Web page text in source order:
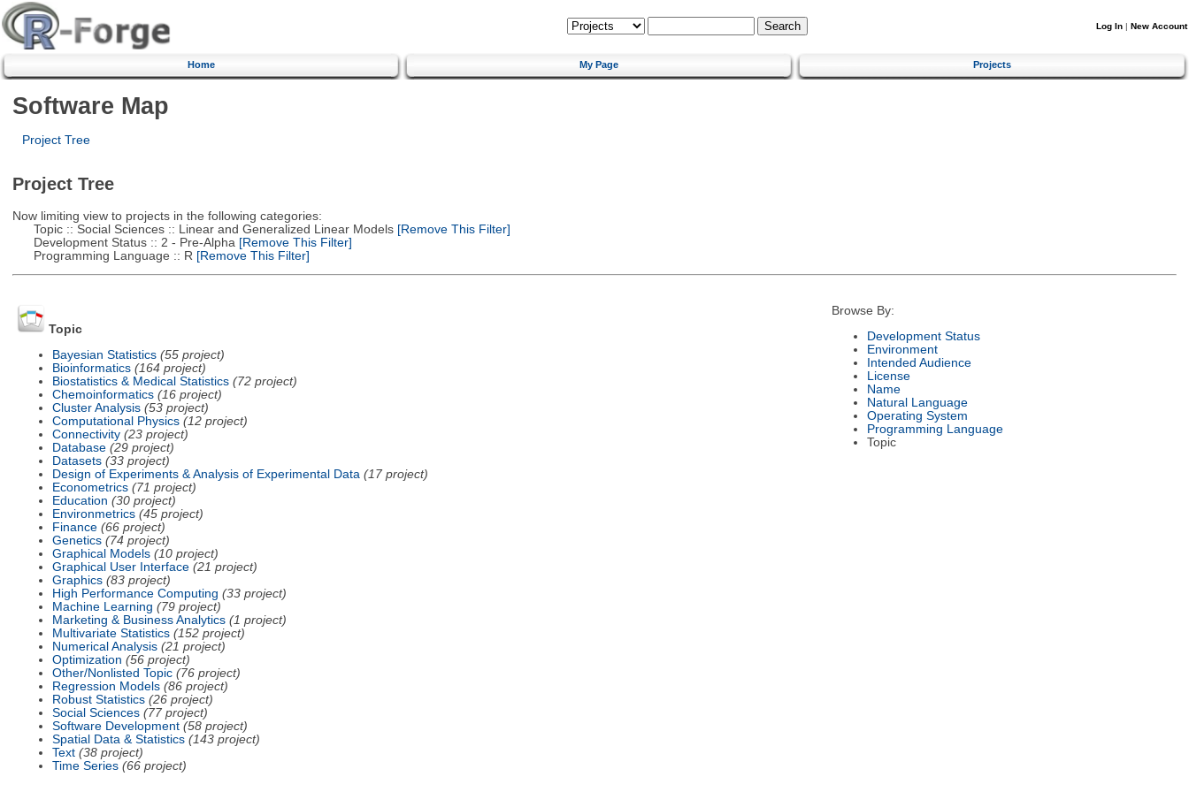
Log In | New Account
Home My Page Projects
Software Map
Project Tree
Project Tree
Now limiting view to projects in the following categories:
Topic :: Social Sciences :: Linear and Generalized Linear Models[Remove This Filter]
Development Status :: 2 - Pre-Alpha [Remove This Filter]
Programming Language :: R [Remove This Filter]
Topic
Bayesian Statistics (55 project)
Bioinformatics (164 project)
Biostatistics & Medical Statistics (72 project)
Chemoinformatics (16 project)
Cluster Analysis (53 project)
Computational Physics (12 project)
Connectivity (23 project)
Database (29 project)
Datasets (33 project)
Design of Experiments & Analysis of Experimental Data (17 project)
Econometrics (71 project)
Education (30 project)
Environmetrics (45 project)
Finance (66 project)
Genetics (74 project)
Graphical Models (10 project)
Graphical User Interface (21 project)
Graphics (83 project)
High Performance Computing (33 project)
Machine Learning (79 project)
Marketing & Business Analytics (1 project)
Multivariate Statistics (152 project)
Numerical Analysis (21 project)
Optimization (56 project)
Other/Nonlisted Topic (76 project)
Regression Models (86 project)
Robust Statistics (26 project)
Social Sciences (77 project)
Software Development (58 project)
Spatial Data & Statistics (143 project)
Text (38 project)
Time Series (66 project)
Browse By:
Development Status
Environment
Intended Audience
License
Name
Natural Language
Operating System
Programming Language
Topic